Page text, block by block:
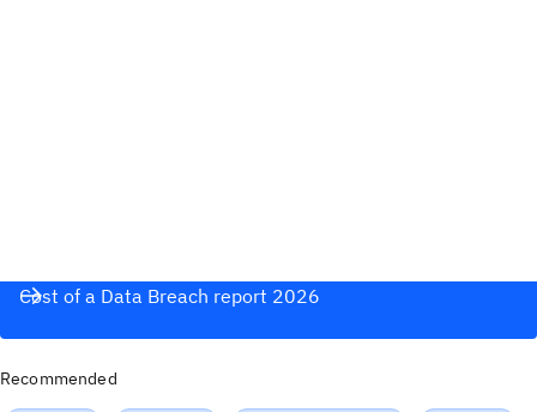
Cost of a Data Breach report 2026
Recommended